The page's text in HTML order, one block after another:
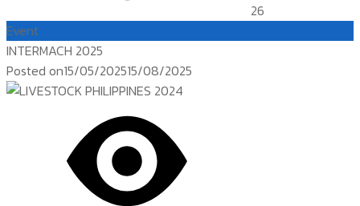
26
Event
INTERMACH 2025
Posted on15/05/202515/08/2025